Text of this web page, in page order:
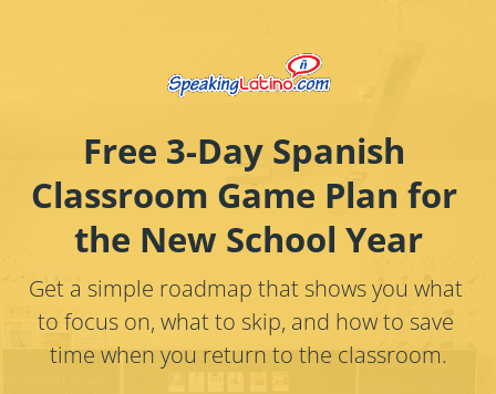
Free 3-Day Spanish
Classroom Game Plan for
the New School Year
Get a simple roadmap that shows you what
to focus on, what to skip, and how to save
time when you return to the classroom.